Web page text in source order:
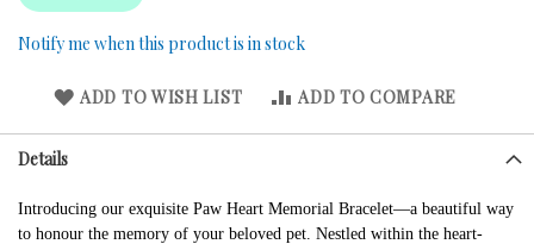
Notify me when this product is in stock
ADD TO WISH LIST ADD TO COMPARE
Details
Introducing our exquisite Paw Heart Memorial Bracelet—a beautiful way
to honour the memory of your beloved pet. Nestled within the heart-